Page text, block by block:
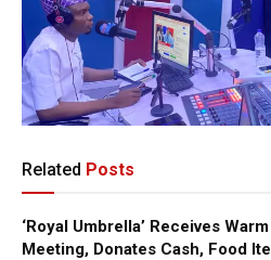
Related Posts
‘Royal Umbrella’ Receives
Meeting, Donates Cash, Food